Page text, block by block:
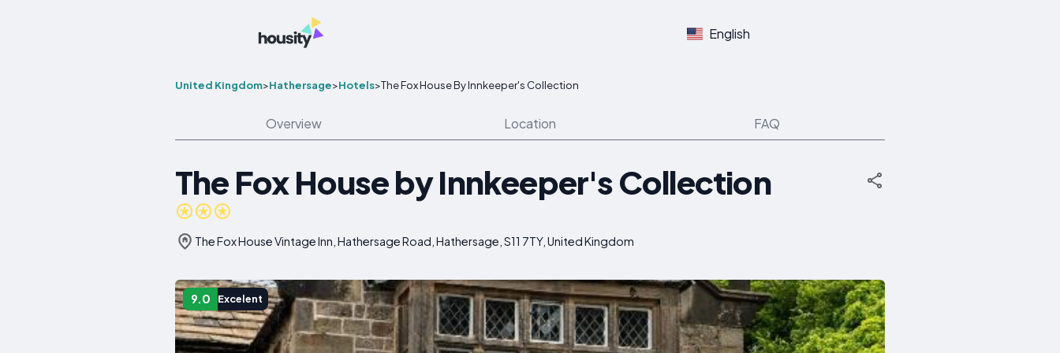
English
United Kingdom>Hathersage>Hotels>The Fox House By Innkeeper's Collection
Overview Location FAQ
The Fox House by Innkeeper's Collection
The Fox House Vintage Inn, Hathersage Road, Hathersage, S11 7TY, United Kingdom
9.0 Excelent